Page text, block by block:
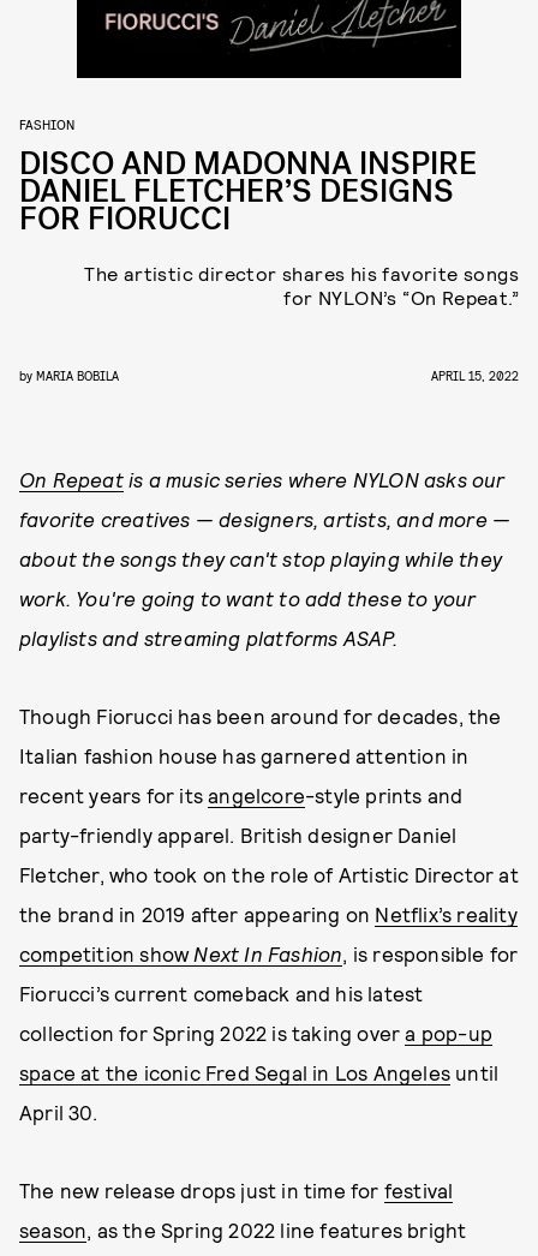
FASHION
DISCO AND MADONNA INSPIRE
DANIEL FLETCHER’S DESIGNS
FOR FIORUCCI
The artistic director shares his favorite songs
for NYLON’s “On Repeat.”
by MARIA BOBILA APRIL 15, 2022
On Repeatis a music series where NYLON asks our
favorite creatives — designers, artists, and more —
about the songs they can't stop playing while they
work. You're going to want to add these to your
playlists and streaming platforms ASAP.
Though Fiorucci has been around for decades, the
Italian fashion house has garnered attention in
recent years for itsangelcore-style prints and
party-friendly apparel. British designer Daniel
Fletcher, who took on the role of Artistic Director at
the brand in 2019 after appearing on Netflix’s reality
competition show Next In Fashion, is responsible for
Fiorucci’s current comeback and his latest
collection for Spring 2022 is taking overa pop-up
space at the iconic Fred Segal in Los Angeles until
April 30.
The new release drops just in time for festival
season, as the Spring 2022 line features bright